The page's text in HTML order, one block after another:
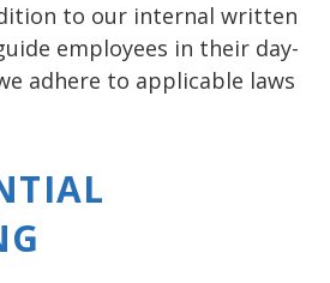
to our internal written
employees in their day-
adhere to applicable laws